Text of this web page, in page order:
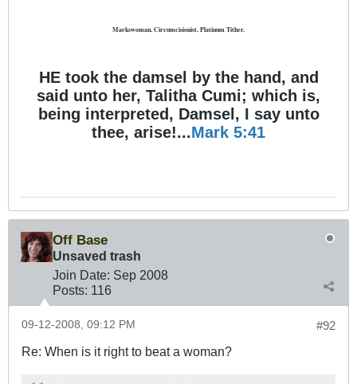
Markswoman, Circumcisionist, Platinum Tither.
HE took the damsel by the hand, and
said unto her, Talitha Cumi; which is,
being interpreted, Damsel, I say unto
thee, arise!...Mark 5:41
Off Base
Unsaved trash
Join Date: Sep 2008
Posts: 116
#92
09-12-2008, 09:12 PM
Re: When is it right to beat a woman?